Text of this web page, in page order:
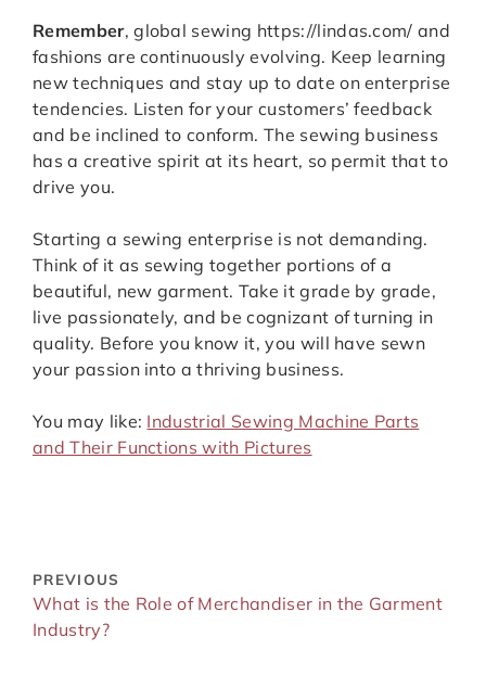
Remember, global sewing https://lindas.com/ and
fashions are continuously evolving. Keep learning
new techniques and stay up to date on enterprise
tendencies. Listen for your customers’ feedback
and be inclined to conform. The sewing business
has a creative spirit at its heart, so permit that to
drive you.
Starting a sewing enterprise is not demanding.
Think of it as sewing together portions of a
beautiful, new garment. Take it grade by grade,
live passionately, and be cognizant of turning in
quality. Before you know it, you will have sewn
your passion into a thriving business.
You may like: Industrial Sewing Machine Parts
and Their Functions with Pictures
PREVIOUS
What is the Role of Merchandiser in the Garment
Industry?